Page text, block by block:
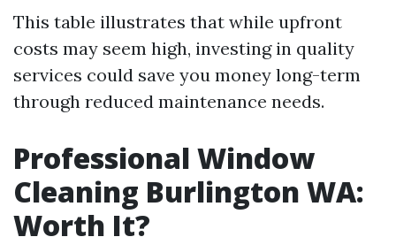
This table illustrates that while upfront
costs may seem high, investing in quality
services could save you money long-term
through reduced maintenance needs.
Professional Window
Cleaning Burlington WA:
Worth It?